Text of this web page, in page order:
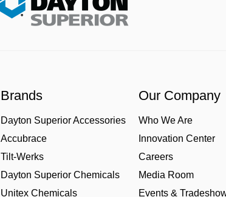
Brands
Dayton Superior Accessories
Accubrace
Tilt-Werks
Dayton Superior Chemicals
Unitex Chemicals
Our Company
Who We Are
Innovation Center
Careers
Media Room
Events &